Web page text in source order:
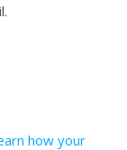
how your